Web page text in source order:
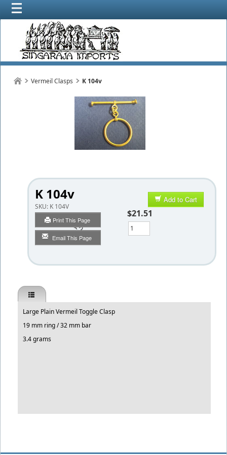
Vermeil Clasps K 104v
K 104v
SKU: K 104V
Print This Page
Email This Page
Add to Cart
$21.51
Qty
Large Plain Vermeil Toggle Clasp
19 mm ring / 32 mm bar
3.4 grams